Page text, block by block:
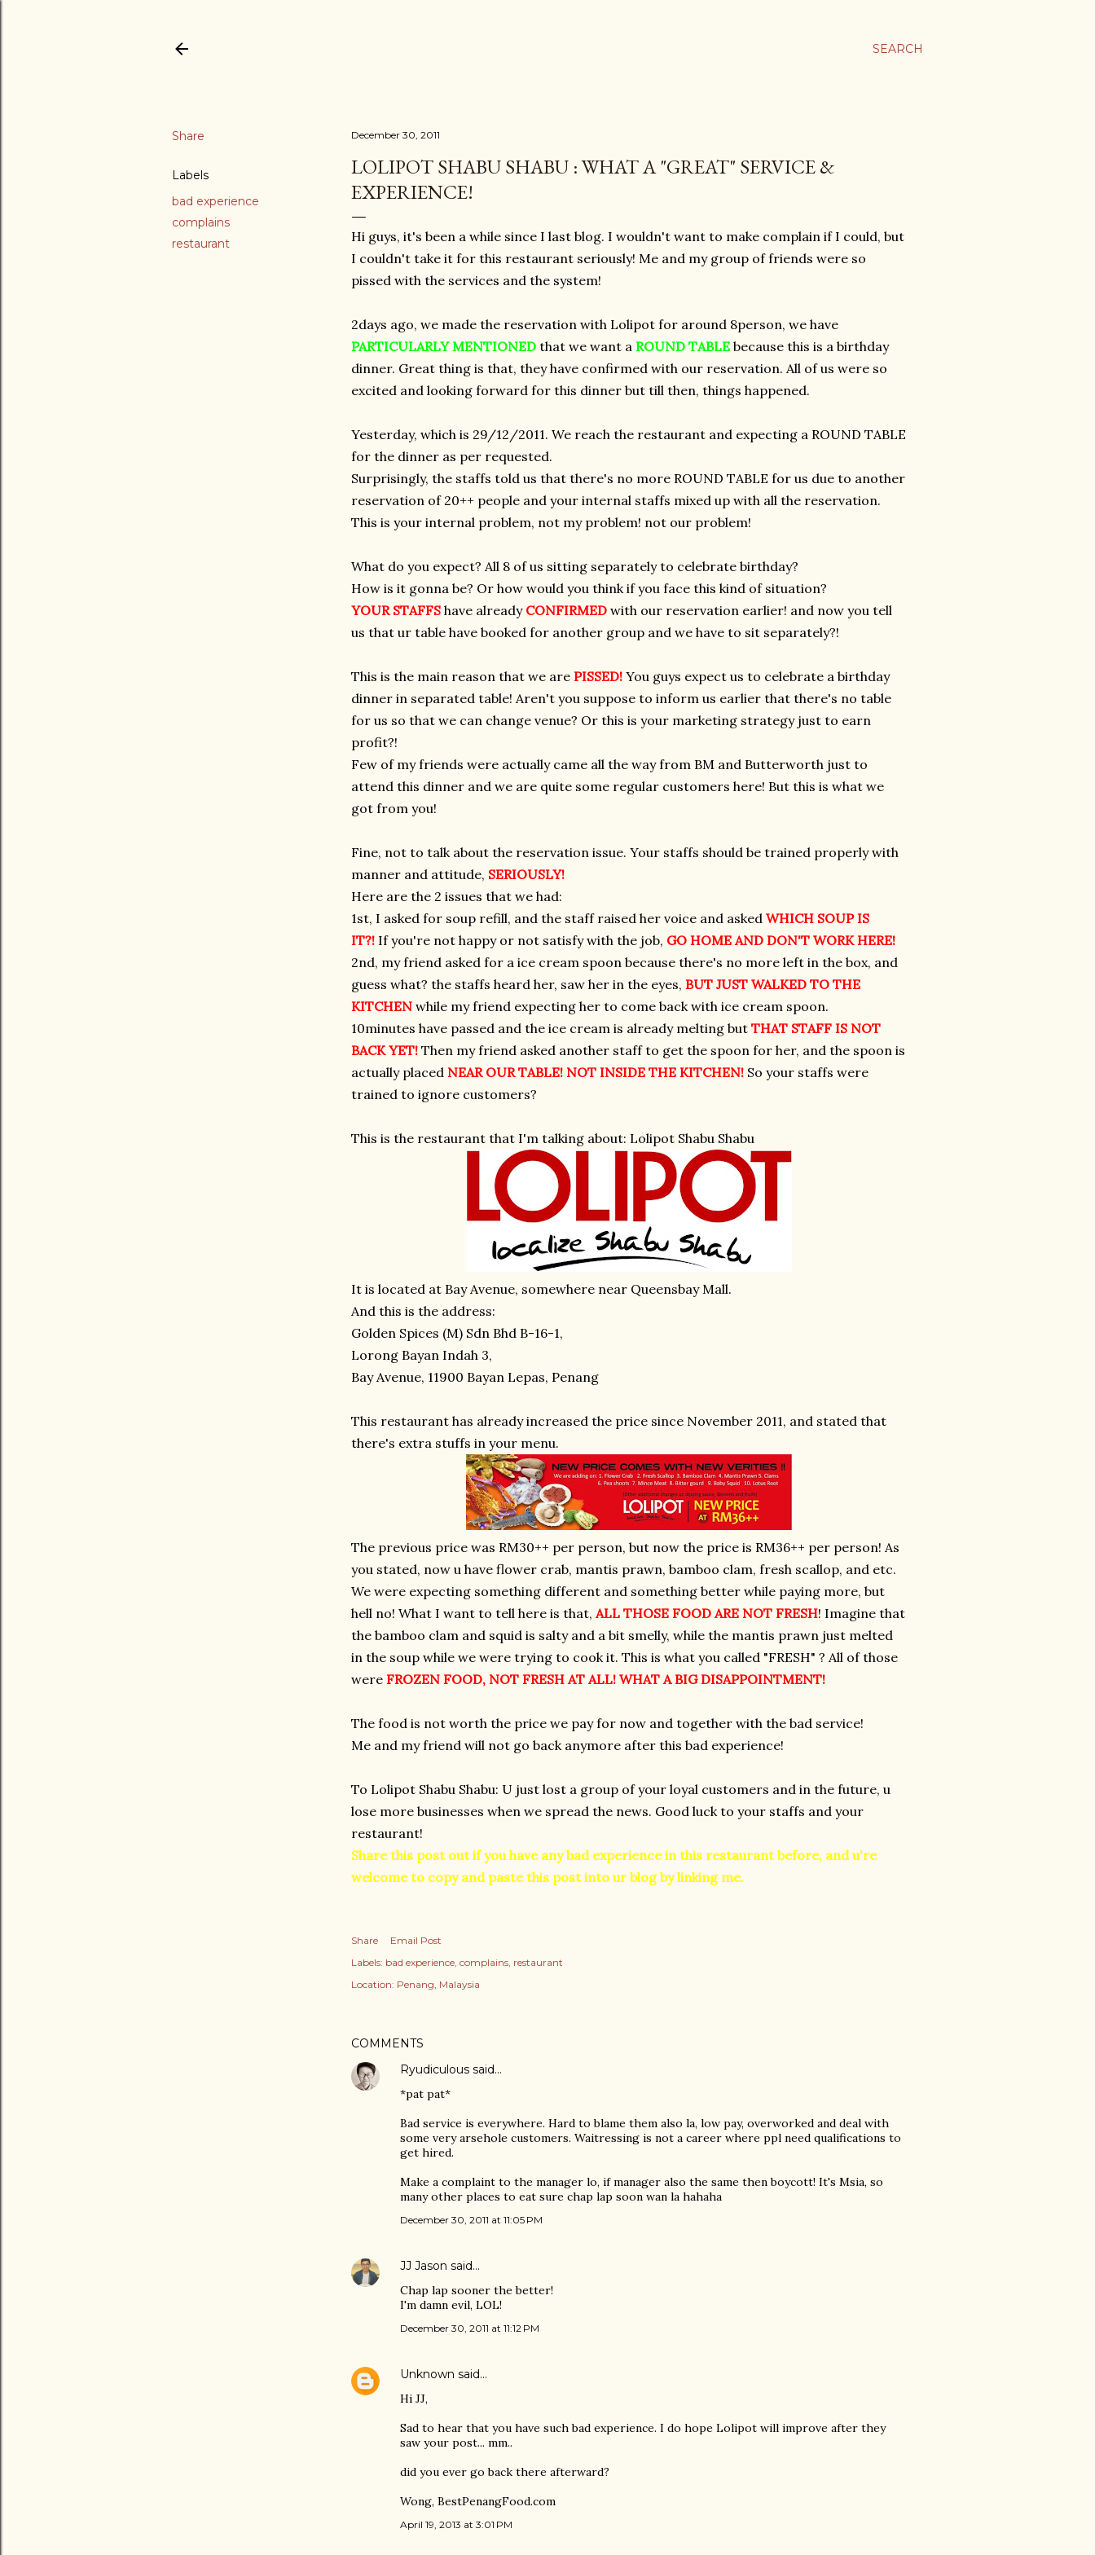
SEARCH
Share
Labels
bad experience
complains
restaurant
December 30, 2011
LOLIPOT SHABU SHABU : WHAT A "GREAT" SERVICE &
EXPERIENCE!
Hi guys, it's been a while since I last blog. I wouldn't want to make complain if I could, but
I couldn't take it for this restaurant seriously! Me and my group of friends were so
pissed with the services and the system!
2days ago, we made the reservation with Lolipot for around 8person, we have
PARTICULARLY MENTIONED that we want a ROUND TABLE because this is a birthday
dinner. Great thing is that, they have confirmed with our reservation. All of us were so
excited and looking forward for this dinner but till then, things happened.
Yesterday, which is 29/12/2011. We reach the restaurant and expecting a ROUND TABLE
for the dinner as per requested.
Surprisingly, the staffs told us that there's no more ROUND TABLE for us due to another
reservation of 20++ people and your internal staffs mixed up with all the reservation.
This is your internal problem, not my problem! not our problem!
What do you expect? All 8 of us sitting separately to celebrate birthday?
How is it gonna be? Or how would you think if you face this kind of situation?
YOUR STAFFS have already CONFIRMED with our reservation earlier! and now you tell
us that ur table have booked for another group and we have to sit separately?!
This is the main reason that we are PISSED! You guys expect us to celebrate a birthday
dinner in separated table! Aren't you suppose to inform us earlier that there's no table
for us so that we can change venue? Or this is your marketing strategy just to earn
profit?!
Few of my friends were actually came all the way from BM and Butterworth just to
attend this dinner and we are quite some regular customers here! But this is what we
got from you!
Fine, not to talk about the reservation issue. Your staffs should be trained properly with
manner and attitude, SERIOUSLY!
Here are the 2 issues that we had:
1st, I asked for soup refill, and the staff raised her voice and asked WHICH SOUP IS
IT?! If you're not happy or not satisfy with the job, GO HOME AND DON'T WORK HERE!
2nd, my friend asked for a ice cream spoon because there's no more left in the box, and
guess what? the staffs heard her, saw her in the eyes, BUT JUST WALKED TO THE
KITCHEN while my friend expecting her to come back with ice cream spoon.
10minutes have passed and the ice cream is already melting but THAT STAFF IS NOT
BACK YET! Then my friend asked another staff to get the spoon for her, and the spoon is
actually placed NEAR OUR TABLE! NOT INSIDE THE KITCHEN! So your staffs were
trained to ignore customers?
This is the restaurant that I'm talking about: Lolipot Shabu Shabu
It is located at Bay Avenue, somewhere near Queensbay Mall.
And this is the address:
Golden Spices (M) Sdn Bhd B-16-1,
Lorong Bayan Indah 3,
Bay Avenue, 11900 Bayan Lepas, Penang
This restaurant has already increased the price since November 2011, and stated that
there's extra stuffs in your menu.
The previous price was RM30++ per person, but now the price is RM36++ per person! As
you stated, now u have flower crab, mantis prawn, bamboo clam, fresh scallop, and etc.
We were expecting something different and something better while paying more, but
hell no! What I want to tell here is that,ALL THOSE FOOD ARE NOT FRESH! Imagine that
the bamboo clam and squid is salty and a bit smelly, while the mantis prawn just melted
in the soup while we were trying to cook it. This is what you called "FRESH" ? All of those
were FROZEN FOOD, NOT FRESH AT ALL! WHAT A BIG DISAPPOINTMENT!
The food is not worth the price we pay for now and together with the bad service!
Me and my friend will not go back anymore after this bad experience!
To Lolipot Shabu Shabu: U just lost a group of your loyal customers and in the future, u
lose more businesses when we spread the news. Good luck to your staffs and your
restaurant!
Share this post out if you have any bad experience in this restaurant before, and u're
welcome to copy and paste this post into ur blog by linking me.
Share
Email Post
Labels: bad experience complains restaurant
Location: Penang, Malaysia
COMMENTS
Ryudiculous said…
*pat pat*
Bad service is everywhere. Hard to blame them also la, low pay, overworked and deal with
some very arsehole customers. Waitressing is not a career where ppl need qualifications to
get hired.
Make a complaint to the manager lo, if manager also the same then boycott! It's Msia, so
many other places to eat sure chap lap soon wan la hahaha
December 30, 2011 at 11:05 PM
JJ Jason said…
Chap lap sooner the better!
I'm damn evil, LOL!
December 30, 2011 at 11:12 PM
Unknown said…
Hi JJ,
Sad to hear that you have such bad experience. I do hope Lolipot will improve after they
saw your post... mm..
did you ever go back there afterward?
Wong, BestPenangFood.com
April 19, 2013 at 3:01 PM